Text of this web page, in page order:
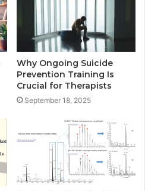
Why Ongoing Suicide
Prevention Training Is
Crucial for Therapists
September 18, 2025